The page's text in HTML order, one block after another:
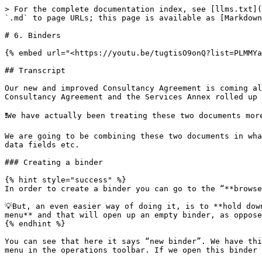
> For the complete documentation index, see [llms.txt](https://tutorials.clause9.com/llms.txt). Markdown versions of documentation pages are available by appending `.md` to page URLs; this page is available as [Markdown](https://tutorials.clause9.com/intermediate/6.-binders.md).

# 6. Binders

{% embed url="<https://youtu.be/tugtisO9onQ?list=PLMMYaeH2XffLxSPmUXwX6DbE6nGieUjI0>" %}

## Transcript

Our new and improved Consultancy Agreement is coming along quite nicely, but of course one of the key features of this new version is that it is two documents – the Consultancy Agreement and the Services Annex rolled up into one individual file.

❗️We have actually been treating these two documents more as separate entities and in this chapter we’re putting an end to that!

We are going to be combining these two documents in what is known as a binder in Clause9 terms and that will allow us to reuse terminology, consistent styling, reuse data fields etc.

### Creating a binder

{% hint style="success" %}
In order to create a binder you can go to the “**browse files**” menu and **create a new binder file**.

💡But, an even easier way of doing it, is to **hold down the shift key** and then **press the “+ icon”** in the top right-hand corner in your **document assembly menu** and that will open up an empty binder, as opposed to an empty document.&#x20;
{% endhint %}

You can see that here it says “new binder”. We have this new tab here for any documents that we’re going to be adding and the document menu is replaced with a binder menu in the operations toolbar. If we open this binder menu we can start adding some new documents.&#x20;

Before we do that, it’s important to make sure that we’re working with the most up-to-date version of our Consultancy Agreement and our Services Annex.&#x20;

What we’ll do is:

1️⃣ save this document

2️⃣ close the clauses currently opened in the edit menu by holding down the shift key and then closing one of the tabs – that will automatically close all of the tabs that have currently been saved and

3️⃣ close the services annex and close the clauses currently opened&#x20;

Now we can upload a new existing document, which is in first instance going to be our Consultancy Agreement. We can upload another existing document which is going to be our Services Annex and we haven’t actually provided a document title for this Services Annex. We can do that here  Annex 1 – Services.&#x20;

One of the first things you will notice is that you have these tabs now that allow you to switch between the different documents contained in the binder. But, you’ll also see that there is a **padlock icon 🔒** attached to the binder.&#x20;

<figure><img src="/files/LQCmsQCHsJd33p66Cdn9" alt=""><figcaption></figcaption></figure>

The reason for that is the following – there exists a link between the individual source documents: the individual Consultancy Agreement, the individual Services Annex and the binder.&#x20;

{% hint style="info" %}
❗️Any change made to the individual document will be communicated to the binder but not vice versa. You can actually see that here – if we just select a random clause in this binder, you can see that we cannot add new clauses, we cannot remove this